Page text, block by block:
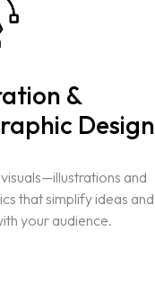
&
Design
and
that simplify ideas and
your audience.